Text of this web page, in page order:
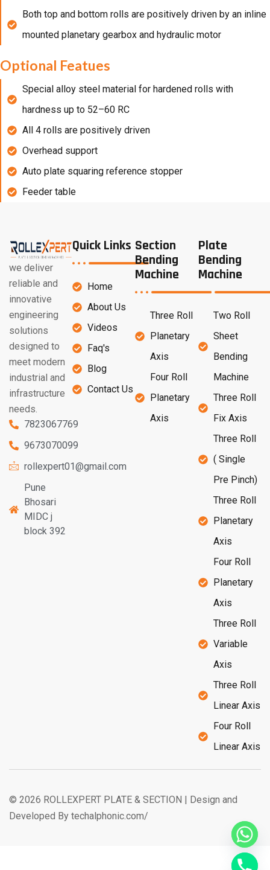
Both top and bottom rolls are positively driven by an inline
mounted planetary gearbox and hydraulic motor
Optional Featues
Special alloy steel material for hardened rolls with
hardness up to 52–60 RC
All 4 rolls are positively driven
Overhead support
Auto plate squaring reference stopper
Feeder table
we deliver
reliable and
innovative
engineering
solutions
designed to
meet modern
industrial and
infrastructure
needs.
7823067769
9673070099
rollexpert01@gmail.com
Pune
Bhosari
MIDC j
block 392
Quick Links
Home
About Us
Videos
Faq's
Blog
Contact Us
Section
Bending
Machine
Three Roll
Planetary
Axis
Four Roll
Planetary
Axis
Plate
Bending
Machine
Two Roll
Sheet
Bending
Machine
Three Roll
Fix Axis
Three Roll
( Single
Pre Pinch)
Three Roll
Planetary
Axis
Four Roll
Planetary
Axis
Three Roll
Variable
Axis
Three Roll
Linear Axis
Four Roll
Linear Axis
© 2026 ROLLEXPERT PLATE & SECTION | Design and
Developed By techalphonic.com/